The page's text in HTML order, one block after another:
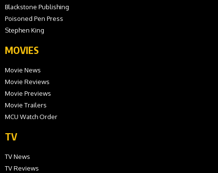
Blackstone Publishing
Poisoned Pen Press
Stephen King
MOVIES
Movie News
Movie Reviews
Movie Previews
Movie Trailers
MCU Watch Order
TV
TV News
TV Reviews